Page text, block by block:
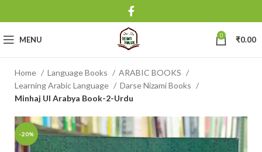
MENU 0 ₹0.00
Home Language Books
ARABIC BOOKS
Learning Arabic Language
Darse Nizami Books
Minhaj Ul Arabya Book-2-Urdu
-20%